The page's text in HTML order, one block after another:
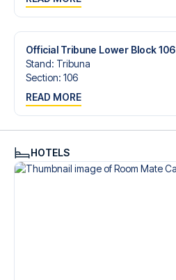
Official Tribune Lower Block 106
Stand: Tribuna
Section: 106
READ MORE
HOTELS